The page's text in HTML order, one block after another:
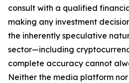
consult with a qualified
making any investment
the inherently speculative
sector—including
complete accuracy cannot
Neither the media platform